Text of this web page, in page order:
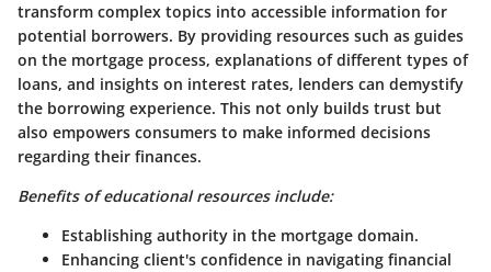
transform complex topics into accessible information for
potential borrowers. By providing resources such as guides
on the mortgage process, explanations of different types of
loans, and insights on interest rates, lenders can demystify
the borrowing experience. This not only builds trust but
also empowers consumers to make informed decisions
regarding their finances.
Benefits of educational resources include:
Establishing authority in the mortgage domain.
Enhancing client's confidence in navigating financial